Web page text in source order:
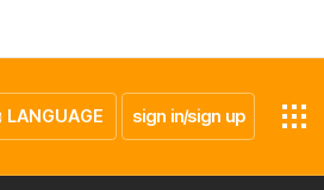
LANGUAGE sign in/sign up